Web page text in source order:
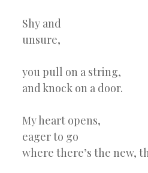
Shy and
unsure,
you pull on a string,
and knock on a door.
My heart opens,
eager to go
where there’s the new,